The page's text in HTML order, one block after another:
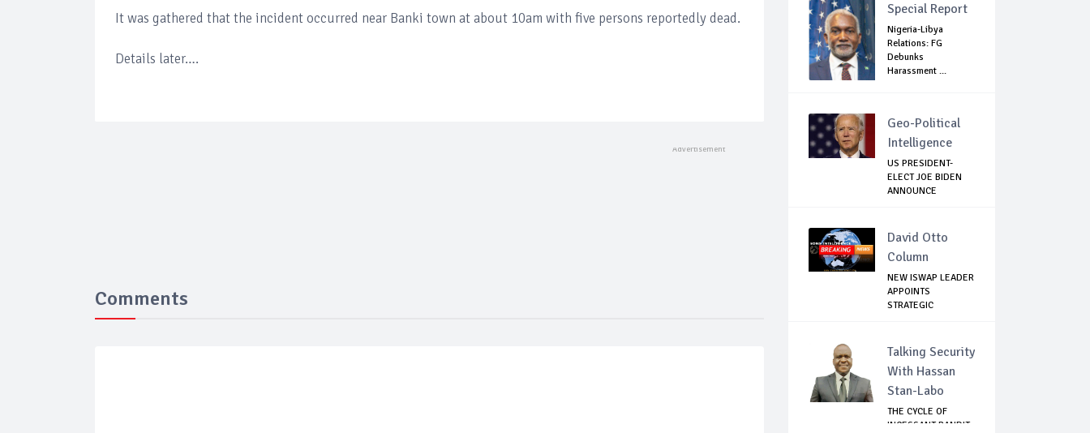
It was gathered that the incident occurred near Banki town at about 10am with five persons reportedly dead.
Details later….
Comments
Special Report
Nigeria-Libya
Relations: FG
Debunks
Harassment ...
Geo-Political
Intelligence
US PRESIDENT-
ELECT JOE BIDEN
ANNOUNCE
David Otto
Column
NEW ISWAP LEADER
APPOINTS
STRATEGIC
Talking Security
With Hassan
Stan-Labo
THE CYCLE OF
INCESSANT BANDIT